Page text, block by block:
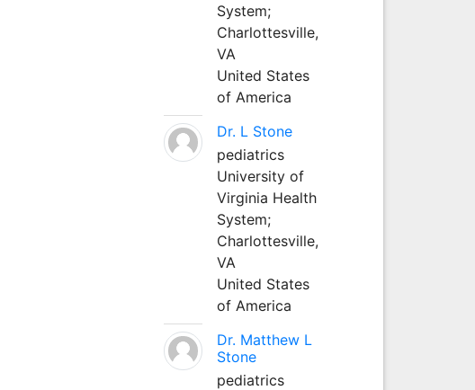
System;
Charlottesville,
VA
United States
of America
Dr. L Stone
pediatrics
University of
Virginia Health
System;
Charlottesville,
VA
United States
of America
Dr. Matthew L
Stone
pediatrics